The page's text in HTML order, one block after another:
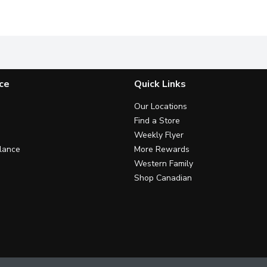
Quick Links
Our Locations
Find a Store
Weekly Flyer
More Rewards
Western Family
Shop Canadian